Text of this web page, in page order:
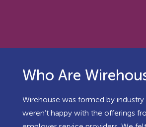
Who Are
Wirehouse was formed by
weren’t happy with the offerings